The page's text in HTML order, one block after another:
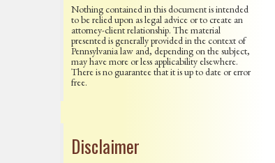
Nothing contained in this document is intended
to be relied upon as legal advice or to create an
attorney-client relationship. The material
presented is generally provided in the context of
Pennsylvania law and, depending on the subject,
may have more or less applicability elsewhere.
There is no guarantee that it is up to date or error
free.
Disclaimer